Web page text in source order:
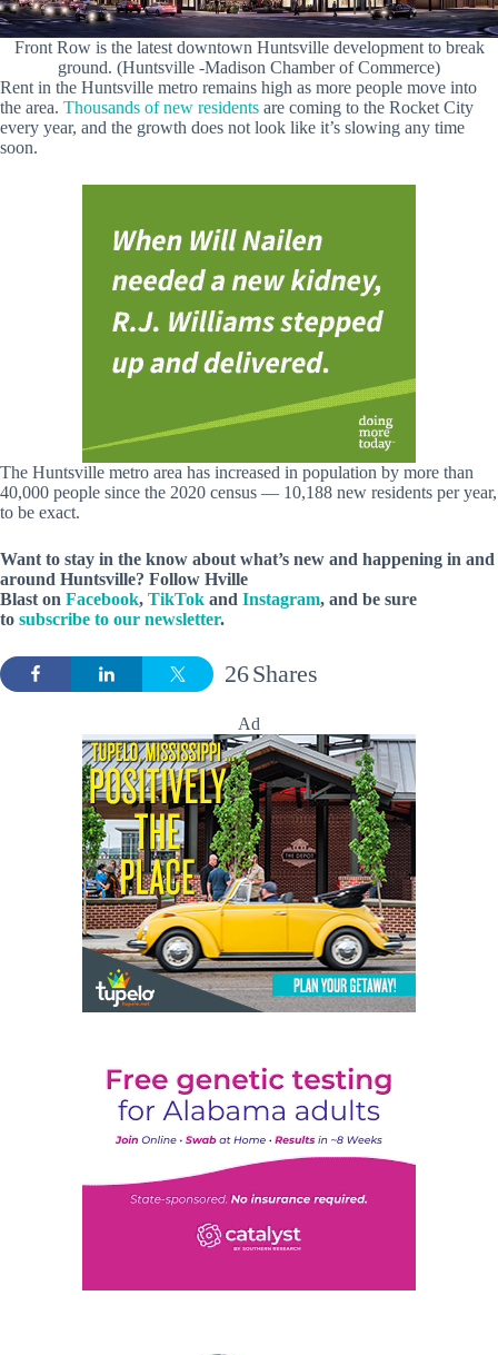
Front Row is the latest downtown Huntsville development to break
ground. (Huntsville -Madison Chamber of Commerce)
Rent in the Huntsville metro remains high as more people move into
the area. Thousands of new residents are coming to the Rocket City
every year, and the growth does not look like it’s slowing any time
soon.
The Huntsville metro area has increased in population by more than
40,000 people since the 2020 census — 10,188 new residents per year,
to be exact.
Want to stay in the know about what’s new and happening in and
around Huntsville? Follow Hville
Blast on Facebook, TikTok and Instagram, and be sure
to subscribe to our newsletter.
Shares
26
Ad